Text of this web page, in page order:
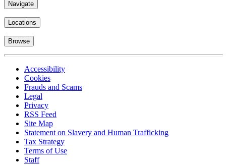
Navigate
Locations
Browse
Accessibility
Cookies
Frauds and Scams
Legal
Privacy
RSS Feed
Site Map
Statement on Slavery and Human Trafficking
Tax Strategy
Terms of Use
Staff